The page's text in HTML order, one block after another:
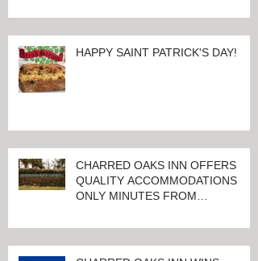
HAPPY SAINT PATRICK'S DAY!
CHARRED OAKS INN OFFERS
QUALITY ACCOMMODATIONS
ONLY MINUTES FROM